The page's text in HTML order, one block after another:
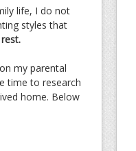
life, I do not
styles that
my parental
time to research
home. Below